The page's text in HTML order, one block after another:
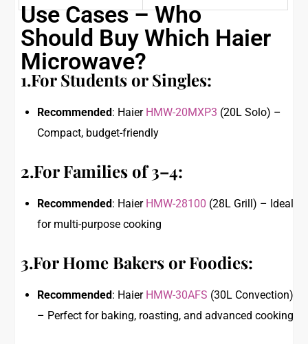
Use Cases – Who
Should Buy Which Haier
Microwave?
1.For Students or Singles:
Recommended: Haier HMW-20MXP3 (20L Solo) –
Compact, budget-friendly
2.For Families of 3–4:
Recommended: Haier HMW-28100 (28L Grill) – Ideal
for multi-purpose cooking
3.For Home Bakers or Foodies:
Recommended: Haier HMW-30AFS (30L Convection)
– Perfect for baking, roasting, and advanced cooking